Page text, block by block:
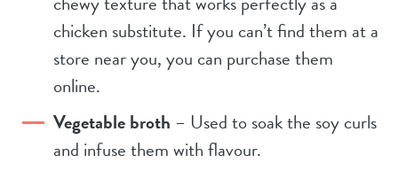
chicken substitute. If you can’t find them at a
store near you, you can purchase them
online.
Vegetable broth – Used to soak the soy curls
and infuse them with flavour.